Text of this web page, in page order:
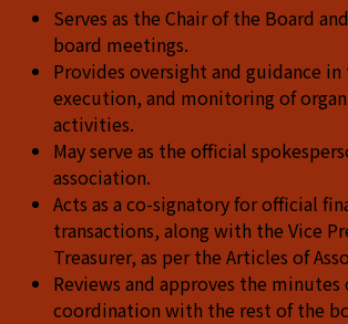
Serves as the Chair of the Board
board meetings.
Provides oversight and guidance
execution, and monitoring of
activities.
May serve as the official
association.
Acts as a co-signatory for official
transactions, along with the Vice
Treasurer, as per the Articles of
Reviews and approves the
coordination with the rest of the